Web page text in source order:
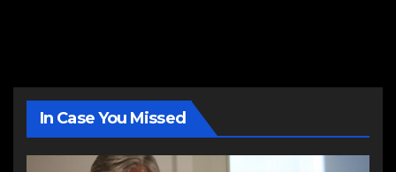
In Case You Missed